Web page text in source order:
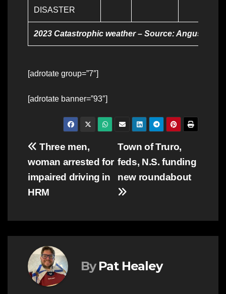
DISASTER
2023 Catastrophic weather – Source: Angus
[adrotate group=”7″]
[adrotate banner=”93″]
Post
navigation
Town of Truro,
feds, N.S. funding
new roundabout
Three men,
woman arrested for
impaired driving in
HRM
By Pat Healey